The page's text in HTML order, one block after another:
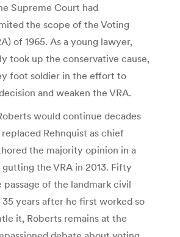
Supreme Court had
the scope of the Voting
of 1965. As a young lawyer,
took up the conservative cause,
foot soldier in the effort to
and weaken the VRA.
would continue decades
Rehnquist as chief
the majority opinion in a
gutting the VRA in 2013. Fifty
of the landmark civil
35 years after he first worked so
it, Roberts remains at the